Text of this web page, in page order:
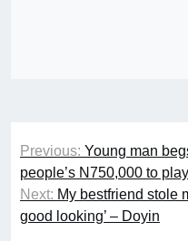
Post
navigation
Previous: Young man
people’s N750,000 to
Next: My bestfriend stole
good looking’ – Doyin